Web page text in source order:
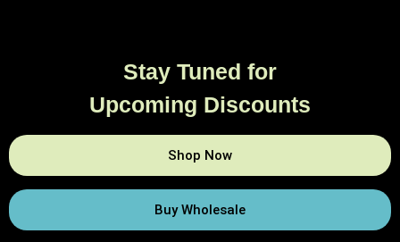
Stay Tuned for
Upcoming Discounts
Shop Now
Buy Wholesale